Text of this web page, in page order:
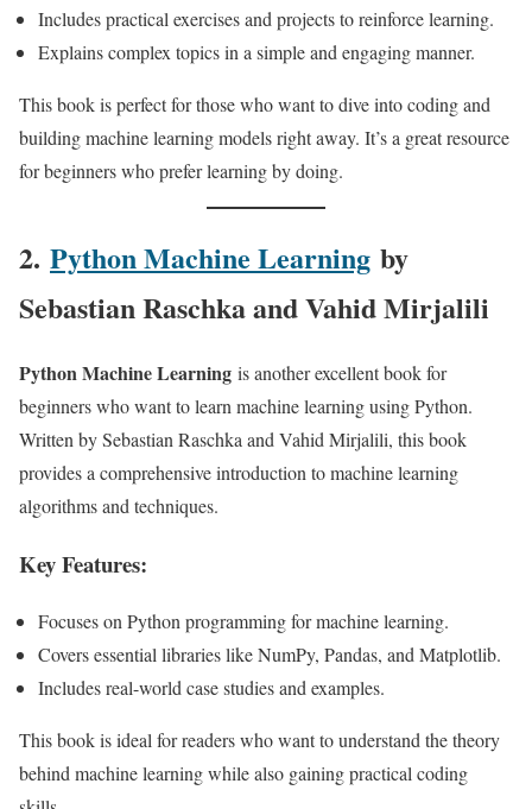
Includes practical exercises and projects to reinforce learning.
Explains complex topics in a simple and engaging manner.
This book is perfect for those who want to dive into coding and
building machine learning models right away. It’s a great resource
for beginners who prefer learning by doing.
2. Python Machine Learning by
Sebastian Raschka and Vahid Mirjalili
Python Machine Learning is another excellent book for
beginners who want to learn machine learning using Python.
Written by Sebastian Raschka and Vahid Mirjalili, this book
provides a comprehensive introduction to machine learning
algorithms and techniques.
Key Features:
Focuses on Python programming for machine learning.
Covers essential libraries like NumPy, Pandas, and Matplotlib.
Includes real-world case studies and examples.
This book is ideal for readers who want to understand the theory
behind machine learning while also gaining practical coding